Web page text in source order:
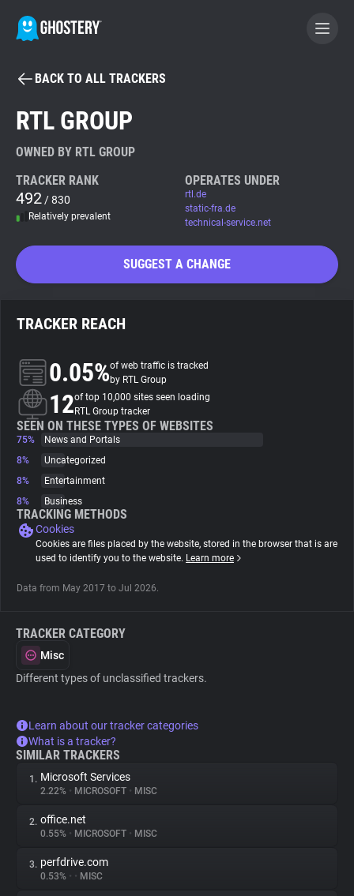
BECOME A CONTRIBUTOR
Tracker & Ad Blocker
WhoTracks.Me
Search
About
Trackers
Websites
Explorer
BACK TO ALL TRACKERS
RTL GROUP
OWNED BY RTL GROUP
TRACKER RANK
492 / 830
Relatively prevalent
OPERATES UNDER
rtl.de
static-fra.de
technical-service.net
SUGGEST A CHANGE
TRACKER REACH
0.05%of web traffic is tracked
by RTL Group
12of top 10,000 sites seen loading
RTL Group tracker
SEEN ON THESE TYPES OF WEBSITES
75%
News and Portals
8%
Uncategorized
8%
Entertainment
8%
Business
TRACKING METHODS
Cookies
Cookies are files placed by the website, stored in the browser that is are
used to identify you to the website. Learn more
Data from May 2017 to Jul 2026.
TRACKER CATEGORY
Misc
Different types of unclassified trackers.
Learn about our tracker categories
What is a tracker?
SIMILAR TRACKERS
1. Microsoft Services
2.22% • MICROSOFT • MISC
2. office.net
0.55% • MICROSOFT • MISC
3. perfdrive.com
0.53% • • MISC